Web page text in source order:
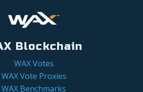
Blockchain
WAX Votes
WAX Vote Proxies
WAX Benchmarks